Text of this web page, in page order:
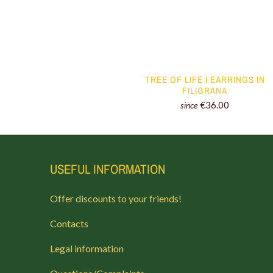
TREE OF LIFE I EARRINGS IN
FILIGRANA
since €36.00
USEFUL INFORMATION
Offer discounts to your friends!
Contacts
Legal information